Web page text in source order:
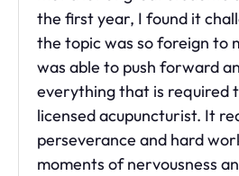
the first year, I found it
the topic was so foreign to
was able to push forward
everything that is required
licensed acupuncturist. It
perseverance and hard
moments of nervousness